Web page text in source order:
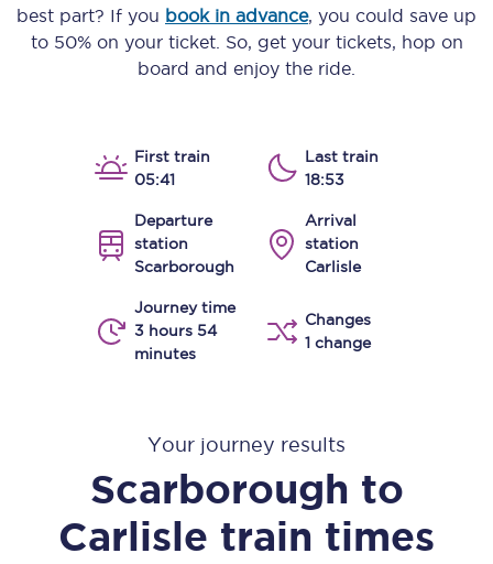
best part? If you book in advance, you could save up
to 50% on your ticket. So, get your tickets, hop on
board and enjoy the ride.
First train
05:41
Last train
18:53
Departure
station
Scarborough
Arrival
station
Carlisle
Journey time
3 hours 54
minutes
Changes
1 change
Your journey results
Scarborough to
Carlisle train times